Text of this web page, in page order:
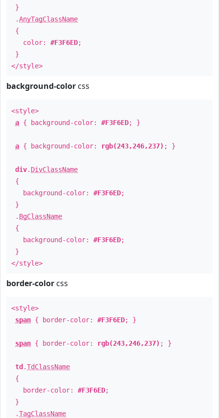
}
.AnyTagClassName
{
color: #F3F6ED;
}
</style>
background-color css
<style>
a { background-color: #F3F6ED; }
a { background-color: rgb(243,246,237) ; }
div. DivClassName
{
background-color: #F3F6ED;
}
. BgClassName
{
background-color: #F3F6ED;
}
</style>
border-color css
<style>
span { border-color: #F3F6ED; }
span { border-color: rgb(243,246,237) ; }
td .TdClassName
{
border-color: #F3F6ED;
}
.TagClassName